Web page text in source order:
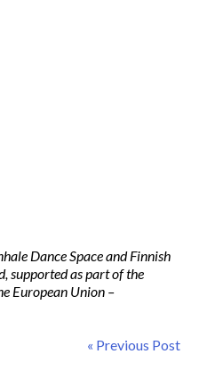
Dance Space and Finnish
supported as part of the
European Union –
« Previous Post